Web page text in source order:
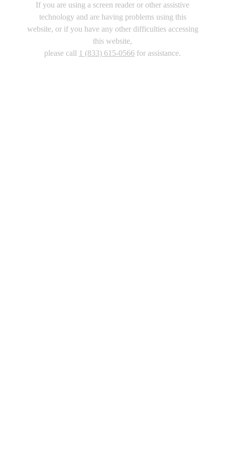
If you are using a screen reader or other assistive
technology and are having problems using this
website, or if you have any other difficulties accessing
this website,
please call 1 (833) 615-0566 for assistance.